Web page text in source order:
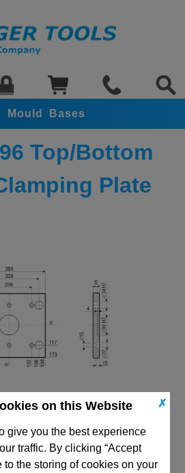
✗
on this Website
give you the best experience
traffic. By clicking “Accept
to the storing of cookies on your
Mould Bases
Top/Bottom
Plate
PDC Mould Base